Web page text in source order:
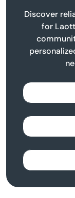
Discover
for